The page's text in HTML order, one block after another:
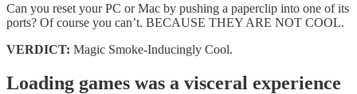
Can you reset your PC or Mac by pushing a paperclip into one of its
ports? Of course you can’t. BECAUSE THEY ARE NOT COOL.
VERDICT: Magic Smoke-Inducingly Cool.
Loading games was a visceral experience